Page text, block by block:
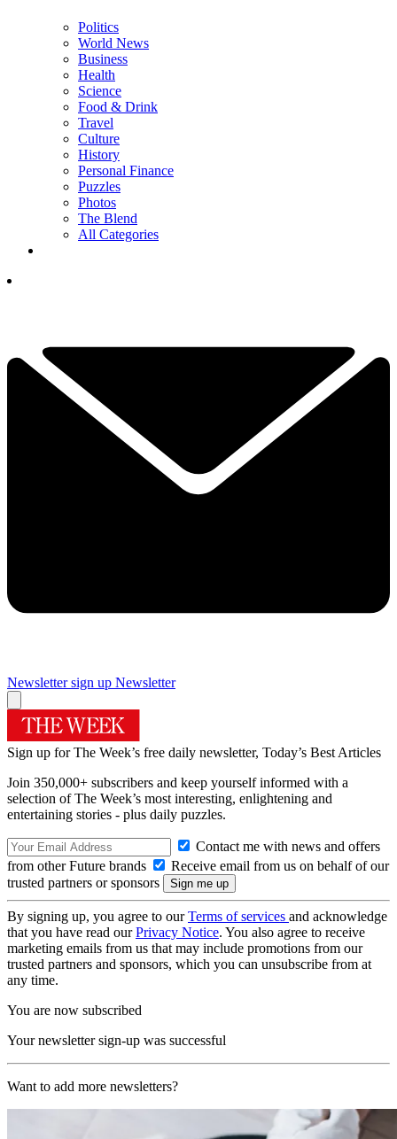
Politics
World News
Business
Health
Science
Food & Drink
Travel
Culture
History
Personal Finance
Puzzles
Photos
The Blend
All Categories
Newsletter sign up Newsletter
Sign up for The Week’s free daily newsletter, Today’s Best Articles
Join 350,000+ subscribers and keep yourself informed with a
selection of The Week’s most interesting, enlightening and
entertaining stories - plus daily puzzles.
Contact me with news and offers
from other Future brands
Receive email from us on behalf of our
trusted partners or sponsors
By signing up, you agree to ourTerms of services and acknowledge
that you have read ourPrivacy Notice. You also agree to receive
marketing emails from us that may include promotions from our
trusted partners and sponsors, which you can unsubscribe from at
any time.
You are now subscribed
Your newsletter sign-up was successful
Want to add more newsletters?